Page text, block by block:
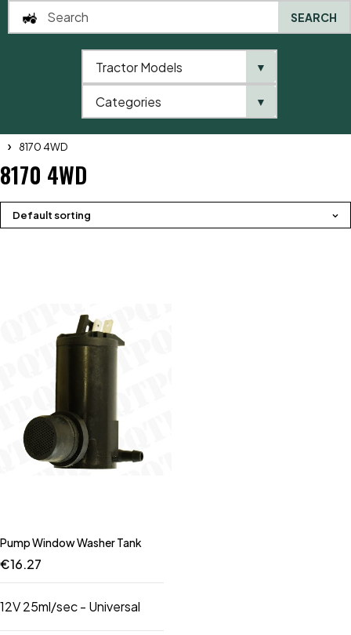
8170 4WD
8170 4WD
Default sorting
Pump Window Washer Tank
€16.27
12V 25ml/sec - Universal
SEARCH
Tractor Models ▼
Categories ▼